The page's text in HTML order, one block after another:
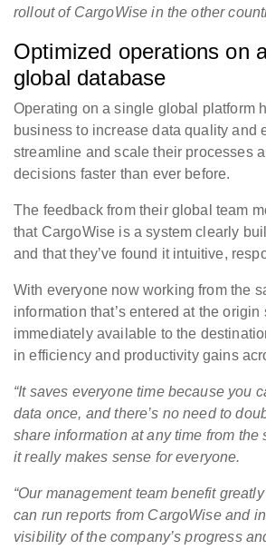
rollout of CargoWise in the other
Optimized operations on
global database
Operating on a single global platform
business to increase data quality and
streamline and scale their processes
decisions faster than ever before.
The feedback from their global team
that CargoWise is a system clearly
and that they’ve found it intuitive,
With everyone now working from the
information that’s entered at the
immediately available to the
in efficiency and productivity gains
“It saves everyone time because you
data once, and there’s no need to
share information at any time from the
it really makes sense for everyone.
“Our management team benefit
can run reports from CargoWise and
visibility of the company’s progress